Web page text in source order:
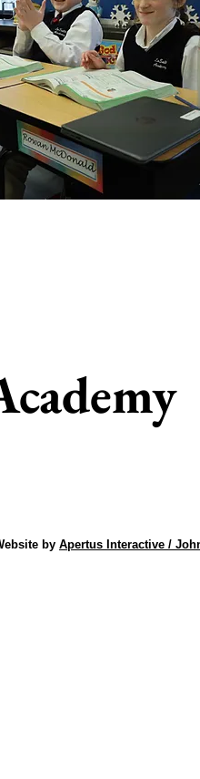
by Apertus Interactive /